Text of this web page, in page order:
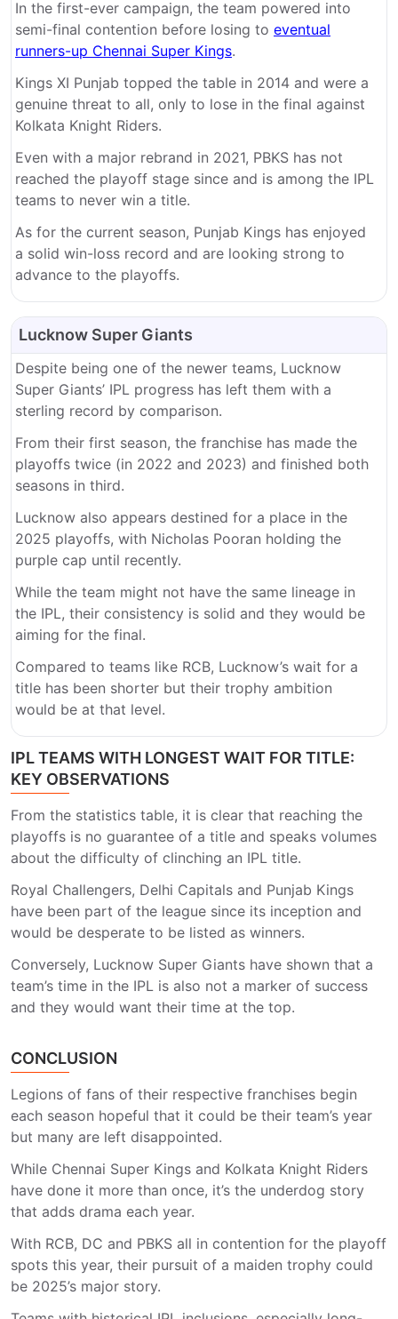
In the first-ever campaign, the team powered into
semi-final contention before losing to eventual
runners-up Chennai Super Kings.
Kings XI Punjab topped the table in 2014 and were a
genuine threat to all, only to lose in the final against
Kolkata Knight Riders.
Even with a major rebrand in 2021, PBKS has not
reached the playoff stage since and is among the IPL
teams to never win a title.
As for the current season, Punjab Kings has enjoyed
a solid win-loss record and are looking strong to
advance to the playoffs.
Lucknow Super Giants
Despite being one of the newer teams, Lucknow
Super Giants’ IPL progress has left them with a
sterling record by comparison.
From their first season, the franchise has made the
playoffs twice (in 2022 and 2023) and finished both
seasons in third.
Lucknow also appears destined for a place in the
2025 playoffs, with Nicholas Pooran holding the
purple cap until recently.
While the team might not have the same lineage in
the IPL, their consistency is solid and they would be
aiming for the final.
Compared to teams like RCB, Lucknow’s wait for a
title has been shorter but their trophy ambition
would be at that level.
IPL TEAMS WITH LONGEST WAIT FOR TITLE:
KEY OBSERVATIONS
From the statistics table, it is clear that reaching the
playoffs is no guarantee of a title and speaks volumes
about the difficulty of clinching an IPL title.
Royal Challengers, Delhi Capitals and Punjab Kings
have been part of the league since its inception and
would be desperate to be listed as winners.
Conversely, Lucknow Super Giants have shown that a
team’s time in the IPL is also not a marker of success
and they would want their time at the top.
CONCLUSION
Legions of fans of their respective franchises begin
each season hopeful that it could be their team’s year
but many are left disappointed.
While Chennai Super Kings and Kolkata Knight Riders
have done it more than once, it’s the underdog story
that adds drama each year.
With RCB, DC and PBKS all in contention for the playoff
spots this year, their pursuit of a maiden trophy could
be 2025’s major story.